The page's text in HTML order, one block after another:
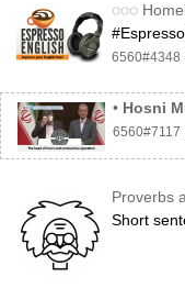
◌◌◌
6560#4348
• Hosni
6560#7117
Proverbs
Short